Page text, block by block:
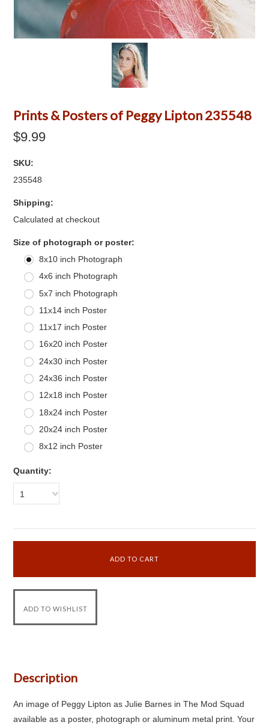
Prints & Posters of Peggy Lipton 235548
$9.99
SKU:
235548
Shipping:
Calculated at checkout
Size of photograph or poster:
8x10 inch Photograph
4x6 inch Photograph
5x7 inch Photograph
11x14 inch Poster
11x17 inch Poster
16x20 inch Poster
24x30 inch Poster
24x36 inch Poster
12x18 inch Poster
18x24 inch Poster
20x24 inch Poster
8x12 inch Poster
Quantity:
1
Description
An image of Peggy Lipton as Julie Barnes in The Mod Squad
available as a poster, photograph or aluminum metal print. Your